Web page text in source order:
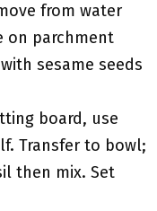
from water
on parchment
sesame seeds
board, use
Transfer to bowl;
then mix. Set